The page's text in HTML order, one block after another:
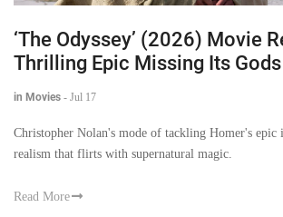
‘The Odyssey’ (2026) Movie
Thrilling Epic Missing Its Gods
in Movies - Jul 17
Christopher Nolan's mode of tackling Homer's epic
realism that flirts with supernatural magic.
Read More